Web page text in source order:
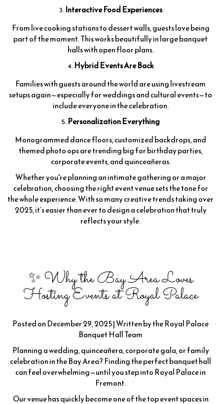
Interactive Food Experiences
From live cooking stations to dessert walls, guests love being
part of the moment. This works beautifully in large banquet
halls with open floor plans.
Hybrid Events Are Back
Families with guests around the world are using livestream
setups again—especially for weddings and cultural events—to
include everyone in the celebration.
Personalization Everything
Monogrammed dance floors, customized backdrops, and
themed photo ops are trending big for birthday parties,
corporate events, and quinceañeras.
Whether you're planning an intimate gathering or a major
celebration, choosing the right event venue sets the tone for
the whole experience. With so many creative trends taking over
2025, it’s easier than ever to design a celebration that truly
reflects your style.
✨ Why the Bay Area Loves
Hosting Events at Royal Palace
Posted on December 29, 2025 | Written by the Royal Palace
Banquet Hall Team
Planning a wedding, quinceañera, corporate gala, or family
celebration in the Bay Area? Finding the perfect banquet hall
can feel overwhelming—until you step into Royal Palace in
Fremont.
Our venue has quickly become one of the top event spaces in